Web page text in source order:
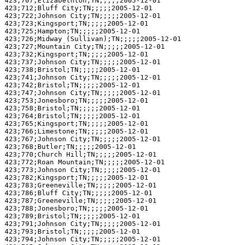
423;712;Bluff City;TN;;;;;2005-12-01
423;722;Johnson City;TN;;;;;2005-12-01
423;723;Kingsport;TN;;;;;2005-12-01
423;725;Hampton;TN;;;;;2005-12-01
423;726;Midway (Sullivan);TN;;;;;2005-12-01
423;727;Mountain City;TN;;;;;2005-12-01
423;732;Kingsport;TN;;;;;2005-12-01
423;737;Johnson City;TN;;;;;2005-12-01
423;738;Bristol;TN;;;;;2005-12-01
423;741;Johnson City;TN;;;;;2005-12-01
423;742;Bristol;TN;;;;;2005-12-01
423;747;Johnson City;TN;;;;;2005-12-01
423;753;Jonesboro;TN;;;;;2005-12-01
423;758;Bristol;TN;;;;;2005-12-01
423;764;Bristol;TN;;;;;2005-12-01
423;765;Kingsport;TN;;;;;2005-12-01
423;766;Limestone;TN;;;;;2005-12-01
423;767;Johnson City;TN;;;;;2005-12-01
423;768;Butler;TN;;;;;2005-12-01
423;770;Church Hill;TN;;;;;2005-12-01
423;772;Roan Mountain;TN;;;;;2005-12-01
423;773;Johnson City;TN;;;;;2005-12-01
423;782;Kingsport;TN;;;;;2005-12-01
423;783;Greeneville;TN;;;;;2005-12-01
423;786;Bluff City;TN;;;;;2005-12-01
423;787;Greeneville;TN;;;;;2005-12-01
423;788;Jonesboro;TN;;;;;2005-12-01
423;789;Bristol;TN;;;;;2005-12-01
423;791;Johnson City;TN;;;;;2005-12-01
423;793;Bristol;TN;;;;;2005-12-01
423;794;Johnson City;TN;;;;;2005-12-01